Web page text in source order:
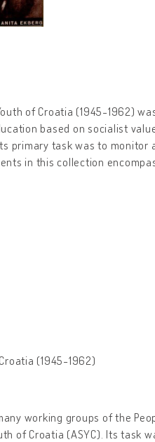
of Croatia (1945-1962)
based on socialist
primary task was to monitor
in this collection
(1945-1962)
working groups of the
of Croatia (ASYC). Its task